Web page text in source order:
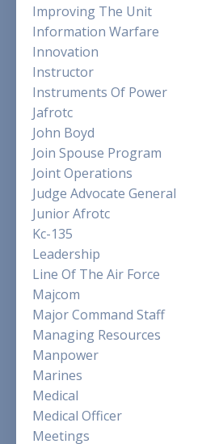
Improving The Unit
Information Warfare
Innovation
Instructor
Instruments Of Power
Jafrotc
John Boyd
Join Spouse Program
Joint Operations
Judge Advocate General
Junior Afrotc
Kc-135
Leadership
Line Of The Air Force
Majcom
Major Command Staff
Managing Resources
Manpower
Marines
Medical
Medical Officer
Meetings